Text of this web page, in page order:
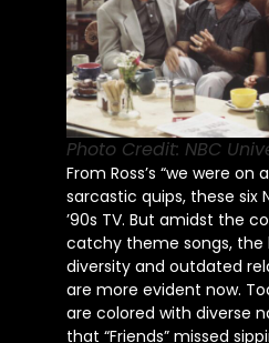
Photo Credit: NBC
From Ross’s “we were on
sarcastic quips, these six
’90s TV. But amidst the
catchy theme songs, the
diversity and outdated
are more evident now.
are colored with diverse
that “Friends” missed